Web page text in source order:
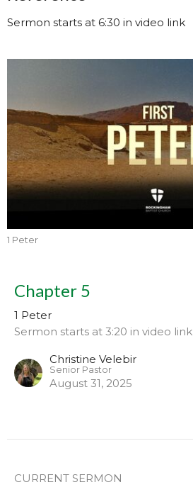
Sermon starts at 6:30 in video link
1 Peter
Chapter 5
1 Peter
Sermon starts at 3:20 in video link
Christine Velebir
Senior Pastor
August 31, 2025
CURRENT SERMON